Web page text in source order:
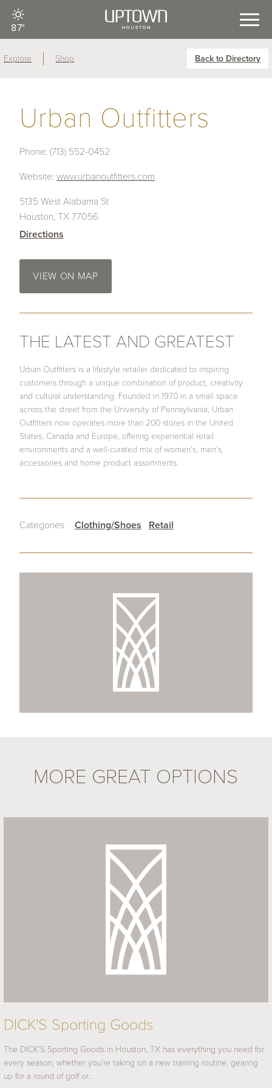
87°
Explore Shop Back to Directory
Urban Outfitters
Phone: (713) 552-0452
Website: www.urbanoutfitters.com
5135 West Alabama St
Houston, TX 77056
Directions
VIEW ON MAP
THE LATEST AND GREATEST
Urban Outfitters is a lifestyle retailer dedicated to inspiring
customers through a unique combination of product, creativity
and cultural understanding. Founded in 1970 in a small space
across the street from the University of Pennsylvania, Urban
Outfitters now operates more than 200 stores in the United
States, Canada and Europe, offering experiential retail
environments and a well-curated mix of women’s, men’s,
accessories and home product assortments.
Categories Clothing/Shoes Retail
MORE GREAT OPTIONS
DICK'S Sporting Goods
The DICK’S Sporting Goods in Houston, TX has everything you need for
every season, whether you’re taking on a new training routine, gearing
up for a round of golf or…